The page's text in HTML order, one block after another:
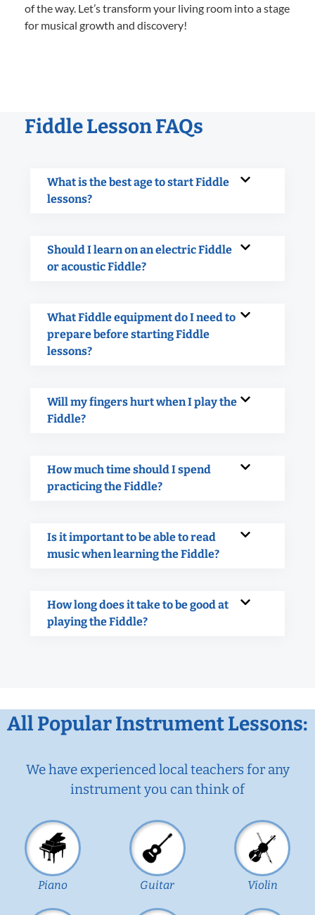
of the way. Let’s transform your living room into a stage
for musical growth and discovery!
Fiddle Lesson FAQs
What is the best age to start Fiddle
lessons?
Should I learn on an electric Fiddle
or acoustic Fiddle?
What Fiddle equipment do I need to
prepare before starting Fiddle
lessons?
Will my fingers hurt when I play the
Fiddle?
How much time should I spend
practicing the Fiddle?
Is it important to be able to read
music when learning the Fiddle?
How long does it take to be good at
playing the Fiddle?
All Popular Instrument Lessons:
We have experienced local teachers for any
instrument you can think of
Piano Guitar Violin